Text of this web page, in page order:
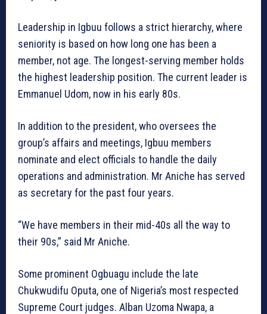
Leadership in Igbuu follows a strict hierarchy, where
seniority is based on how long one has been a
member, not age. The longest-serving member holds
the highest leadership position. The current leader is
Emmanuel Udom, now in his early 80s.
In addition to the president, who oversees the
group’s affairs and meetings, Igbuu members
nominate and elect officials to handle the daily
operations and administration. Mr Aniche has served
as secretary for the past four years.
“We have members in their mid-40s all the way to
their 90s,” said Mr Aniche.
Some prominent Ogbuagu include the late
Chukwudifu Oputa, one of Nigeria’s most respected
Supreme Court judges. Alban Uzoma Nwapa, a